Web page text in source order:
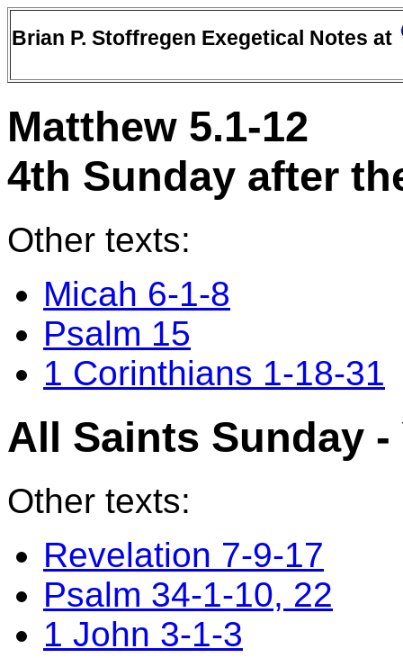
Brian P. Stoffregen Exegetical Notes at
Matthew 5.1-12
4th Sunday after
Other texts:
Micah 6-1-8
Psalm 15
1 Corinthians 1-18-31
All Saints Sunday -
Other texts:
Revelation 7-9-17
Psalm 34-1-10, 22
1 John 3-1-3